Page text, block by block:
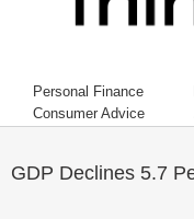
Personal Finance
Consumer Advice
GDP Declines 5.7